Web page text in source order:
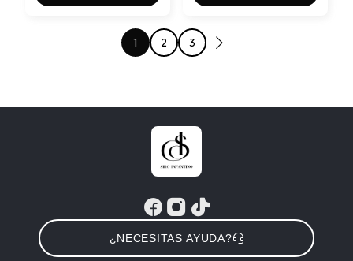
1 2 3
¿NECESITAS AYUDA?